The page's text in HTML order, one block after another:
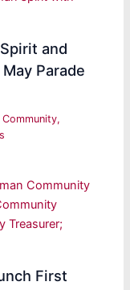
and
Parade
|Community,
First